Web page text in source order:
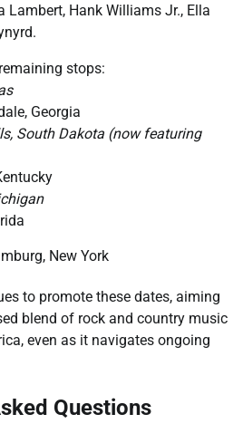
Lambert, Hank Williams Jr., Ella
stops:
Georgia
South Dakota (now featuring
New York
to promote these dates, aiming
blend of rock and country music
even as it navigates ongoing
Questions